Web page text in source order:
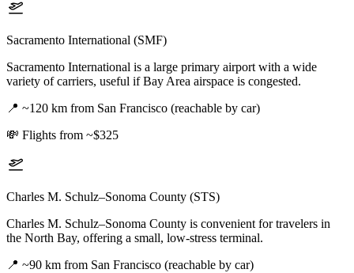
Sacramento International (SMF)
Sacramento International is a large primary airport with a wide
variety of carriers, useful if Bay Area airspace is congested.
📍 ~120 km from San Francisco (reachable by car)
💸 Flights from ~$325
Charles M. Schulz–Sonoma County (STS)
Charles M. Schulz–Sonoma County is convenient for travelers in
the North Bay, offering a small, low-stress terminal.
📍 ~90 km from San Francisco (reachable by car)